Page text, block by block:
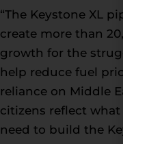
“The Keystone XL
create more than 20,000
growth for the struggling
help reduce fuel prices
reliance on Middle
citizens reflect what
need to build the